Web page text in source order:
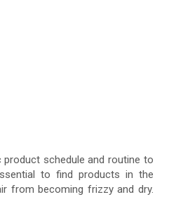
schedule and routine to
to find products in the
from becoming frizzy and dry.